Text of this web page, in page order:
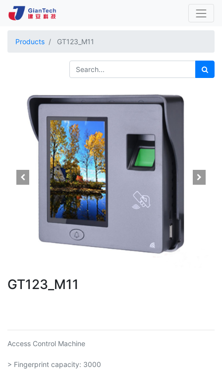
Products GT123_M11
GT123_M11
Access Control Machine
> Fingerprint capacity: 3000